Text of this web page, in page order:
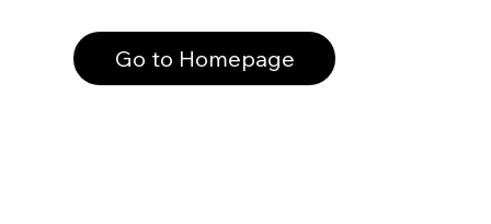
Go to Homepage